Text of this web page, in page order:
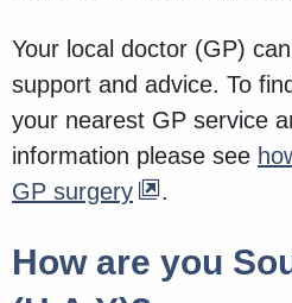
Your local doctor (GP)
support and advice. To
your nearest GP service
information please see
GP surgery
.
How are you